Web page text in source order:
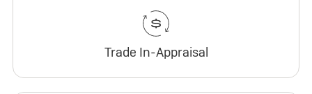
Trade In-Appraisal